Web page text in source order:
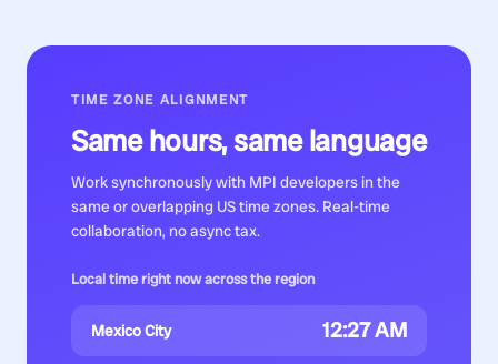
TIME ZONE ALIGNMENT
Same hours, same language
Work synchronously with MPI developers in the
same or overlapping US time zones. Real-time
collaboration, no async tax.
Local time right now across the region
Mexico City 12:27 AM